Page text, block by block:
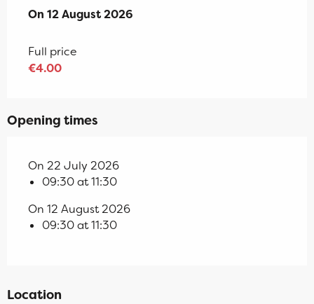
On 12 August 2026
On 12 August 2026
Full price
€4.00
Opening times
On 22 July 2026
09:30 at 11:30
On 12 August 2026
09:30 at 11:30
Location